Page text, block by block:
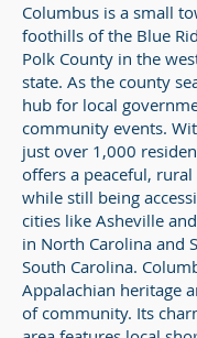
Columbus is a small
foothills of the Blue
Polk County in the
state. As the county
hub for local
community events.
just over 1,000
offers a peaceful,
while still being
cities like Asheville
in North Carolina and
South Carolina.
Appalachian heritage
of community. Its